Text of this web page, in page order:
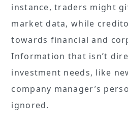
instance, traders might
market data, while
towards financial and
Information that isn’t
investment needs, like
company manager’s
ignored.